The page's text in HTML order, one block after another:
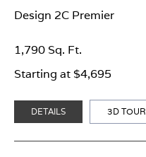
Design 2C Premier
Starting at $4,695
1,790 Sq. Ft.
DETAILS 3D TOUR